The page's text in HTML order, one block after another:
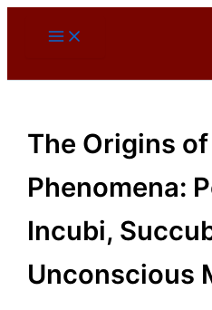
The Origins
Phenomena:
Incubi,
Unconscious